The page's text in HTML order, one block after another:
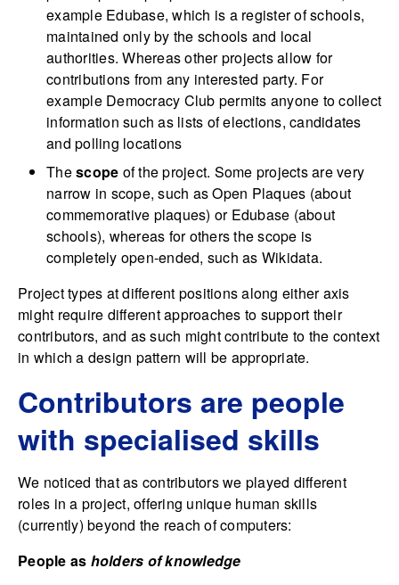
example Edubase, which is a register of schools,
maintained only by the schools and local
authorities. Whereas other projects allow for
contributions from any interested party. For
example Democracy Club permits anyone to collect
information such as lists of elections, candidates
and polling locations
Thescope of the project. Some projects are very
narrow in scope, such as Open Plaques (about
commemorative plaques) or Edubase (about
schools), whereas for others the scope is
completely open-ended, such as Wikidata.
Project types at different positions along either axis
might require different approaches to support their
contributors, and as such might contribute to the context
in which a design pattern will be appropriate.
Contributors are people
with specialised skills
We noticed that as contributors we played different
roles in a project, offering unique human skills
(currently) beyond the reach of computers:
People as holders of knowledge